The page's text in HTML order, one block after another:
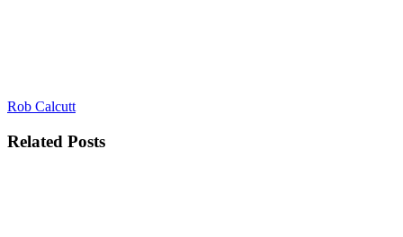
Rob Calcutt
Related Posts